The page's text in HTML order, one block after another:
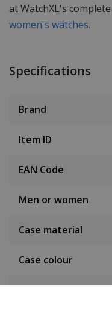
at WatchXL's
women's watches.
Specifications
Brand
Item ID
EAN Code
Men or women
Case material
Case colour